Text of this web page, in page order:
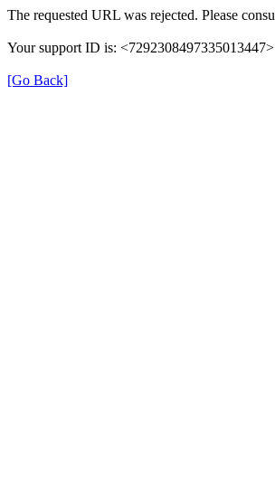
The requested URL was rejected. Please
Your support ID is: <7292308497335013447>
[Go Back]